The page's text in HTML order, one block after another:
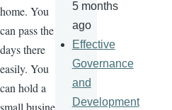
home. You
can pass the
days there
easily. You
can hold a
small business
5 months
ago
Effective
Governance
and
Development